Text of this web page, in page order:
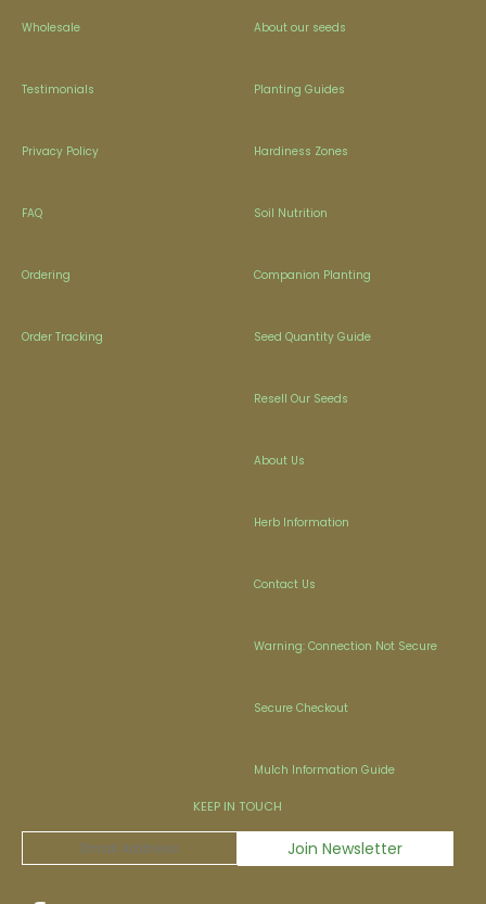
Wholesale
Testimonials
Privacy Policy
FAQ
Ordering
Order Tracking
About our seeds
Planting Guides
Hardiness Zones
Soil Nutrition
Companion Planting
Seed Quantity Guide
Resell Our Seeds
About Us
Herb Information
Contact Us
Warning: Connection Not Secure
Secure Checkout
Mulch Information Guide
KEEP IN TOUCH